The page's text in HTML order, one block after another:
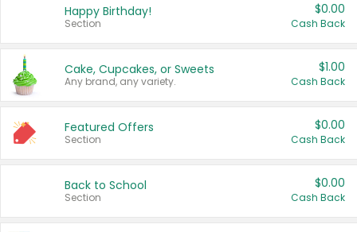
Happy Birthday!
Section
$0.00
Cash Back
Cake, Cupcakes, or Sweets
Any brand, any variety.
$1.00
Cash Back
Featured Offers
Section
$0.00
Cash Back
Back to School
Section
$0.00
Cash Back